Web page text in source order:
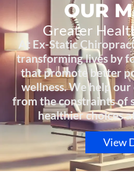
OUR
Greater
At Ex-Static
transforming lives by
that promote better
wellness. We help
from the constraints of
healthier choices
View